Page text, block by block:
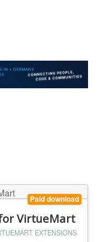
Paid download
VirtueMart
EXTENSIONS